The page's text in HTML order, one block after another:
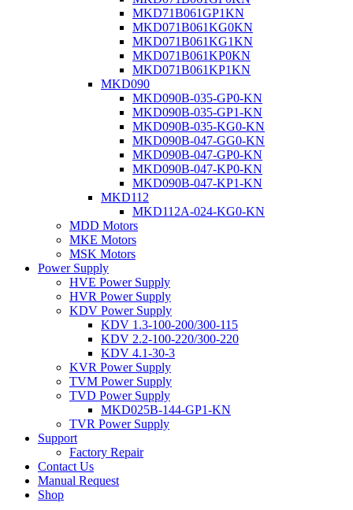
MKD71B061GP1KN
MKD071B061KG0KN
MKD071B061KG1KN
MKD071B061KP0KN
MKD071B061KP1KN
MKD090
MKD090B-035-GP0-KN
MKD090B-035-GP1-KN
MKD090B-035-KG0-KN
MKD090B-047-GG0-KN
MKD090B-047-GP0-KN
MKD090B-047-KP0-KN
MKD090B-047-KP1-KN
MKD112
MKD112A-024-KG0-KN
MDD Motors
MKE Motors
MSK Motors
Power Supply
HVE Power Supply
HVR Power Supply
KDV Power Supply
KDV 1.3-100-200/300-115
KDV 2.2-100-220/300-220
KDV 4.1-30-3
KVR Power Supply
TVM Power Supply
TVD Power Supply
MKD025B-144-GP1-KN
TVR Power Supply
Support
Factory Repair
Contact Us
Manual Request
Shop